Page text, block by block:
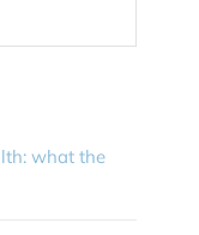
what the